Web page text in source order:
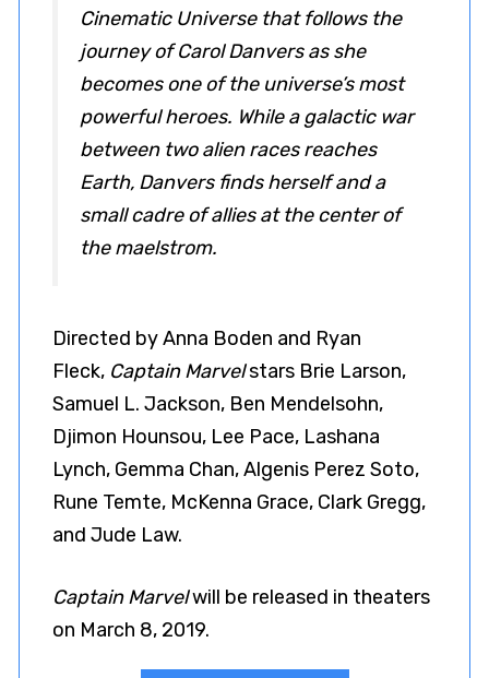
Cinematic Universe that follows the
journey of Carol Danvers as she
becomes one of the universe’s most
powerful heroes. While a galactic war
between two alien races reaches
Earth, Danvers finds herself and a
small cadre of allies at the center of
the maelstrom.
Directed by Anna Boden and Ryan
Fleck, Captain Marvelstars Brie Larson,
Samuel L. Jackson, Ben Mendelsohn,
Djimon Hounsou, Lee Pace, Lashana
Lynch, Gemma Chan, Algenis Perez Soto,
Rune Temte, McKenna Grace, Clark Gregg,
and Jude Law.
Captain Marvelwill be released in theaters
on March 8, 2019.